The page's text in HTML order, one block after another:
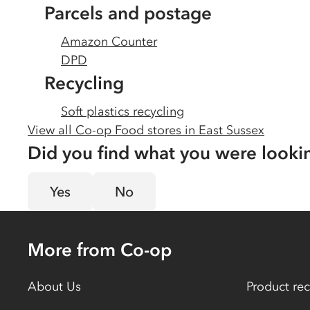
Parcels and postage
Amazon Counter
DPD
Recycling
Soft plastics recycling
View all Co-op Food stores in East Sussex
Did you find what you were
Yes No
More from Co-op
About Us
Product